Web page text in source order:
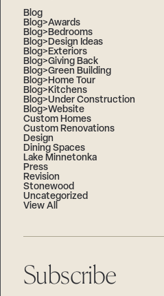
Blog
Blog>Awards
Blog>Bedrooms
Blog>Design Ideas
Blog>Exteriors
Blog>Giving Back
Blog>Green Building
Blog>Home Tour
Blog>Kitchens
Blog>Under Construction
Blog>Website
Custom Homes
Custom Renovations
Design
Dining Spaces
Lake Minnetonka
Press
Revision
Stonewood
Uncategorized
View All
Subscribe